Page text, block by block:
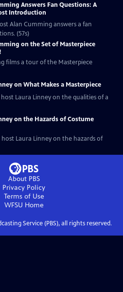
Answers Fan Questions: A
Introduction
Alan Cumming answers a fan
(57s)
on the Set of Masterpiece
films a tour of the Masterpiece
on What Makes a Masterpiece
host Laura Linney on the qualities of a
on the Hazards of Costume
host Laura Linney on the hazards of
About PBS
Privacy Policy
Terms of Use
WFSU Home
Service (PBS), all rights reserved.